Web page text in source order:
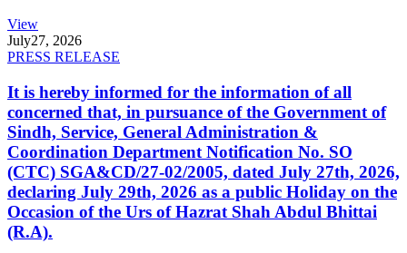
View
July27, 2026
PRESS RELEASE
It is hereby informed for the information of all
concerned that, in pursuance of the Government of
Sindh, Service, General Administration &
Coordination Department Notification No. SO
(CTC) SGA&CD/27-02/2005, dated July 27th, 2026,
declaring July 29th, 2026 as a public Holiday on the
Occasion of the Urs of Hazrat Shah Abdul Bhittai
(R.A).